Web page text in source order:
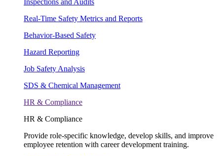
Real-Time Safety Metrics and Reports
Behavior-Based Safety
Hazard Reporting
Job Safety Analysis
SDS & Chemical Management
HR & Compliance
HR & Compliance
Provide role-specific knowledge, develop skills, and improve
employee retention with career development training.